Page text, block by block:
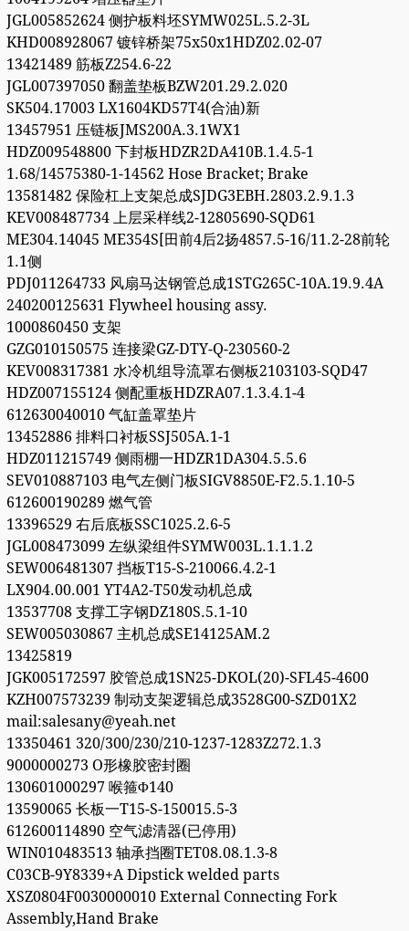
JGL005852624 侧护板料坯SYMW025L.5.2-3L
KHD008928067 镀锌桥架75x50x1HDZ02.02-07
13421489 筋板Z254.6-22
JGL007397050 翻盖垫板BZW201.29.2.020
SK504.17003 LX1604KD57T4(合油)新
13457951 压链板JMS200A.3.1WX1
HDZ009548800 下封板HDZR2DA410B.1.4.5-1
1.68/14575380-1-14562 Hose Bracket; Brake
13581482 保险杠上支架总成SJDG3EBH.2803.2.9.1.3
KEV008487734 上层采样线2-12805690-SQD61
ME304.14045 ME354S[田前4后2扬4857.5-16/11.2-28前轮
1.1侧
PDJ011264733 风扇马达钢管总成1STG265C-10A.19.9.4A
240200125631 Flywheel housing assy.
1000860450 支架
GZG010150575 连接梁GZ-DTY-Q-230560-2
KEV008317381 水冷机组导流罩右侧板2103103-SQD47
HDZ007155124 侧配重板HDZRA07.1.3.4.1-4
612630040010 气缸盖罩垫片
13452886 排料口衬板SSJ505A.1-1
HDZ011215749 侧雨棚一HDZR1DA304.5.5.6
SEV010887103 电气左侧门板SIGV8850E-F2.5.1.10-5
612600190289 燃气管
13396529 右后底板SSC1025.2.6-5
JGL008473099 左纵梁组件SYMW003L.1.1.1.2
SEW006481307 挡板T15-S-210066.4.2-1
LX904.00.001 YT4A2-T50发动机总成
13537708 支撑工字钢DZ180S.5.1-10
SEW005030867 主机总成SE14125AM.2
13425819
JGK005172597 胶管总成1SN25-DKOL(20)-SFL45-4600
KZH007573239 制动支架逻辑总成3528G00-SZD01X2
mail:salesany@yeah.net
13350461 320/300/230/210-1237-1283Z272.1.3
9000000273 O形橡胶密封圈
130601000297 喉箍Φ140
13590065 长板一T15-S-150015.5-3
612600114890 空气滤清器(已停用)
WIN010483513 轴承挡圈TET08.08.1.3-8
C03CB-9Y8339+A Dipstick welded parts
XSZ0804F0030000010 External Connecting Fork
Assembly,Hand Brake